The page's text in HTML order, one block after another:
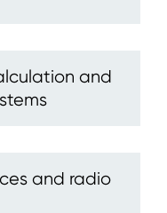
and
and radio